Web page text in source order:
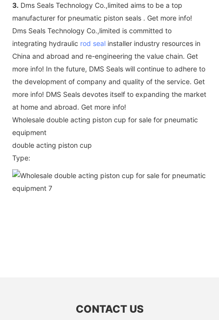
3. Dms Seals Technology Co.,limited aims to be a top
manufacturer for pneumatic piston seals . Get more info!
Dms Seals Technology Co.,limited is committed to
integrating hydraulic rod seal installer industry resources in
China and abroad and re-engineering the value chain. Get
more info! In the future, DMS Seals will continue to adhere to
the development of company and quality of the service. Get
more info! DMS Seals devotes itself to expanding the market
at home and abroad. Get more info!
Wholesale double acting piston cup for sale for pneumatic
equipment
double acting piston cup
Type:
CONTACT US